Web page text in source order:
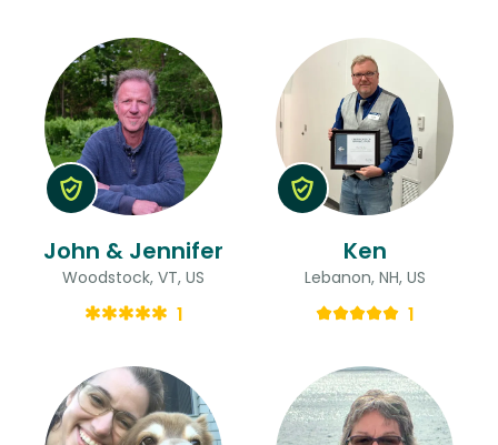
John & Jennifer
Woodstock, VT, US
1
Ken
Lebanon, NH, US
1